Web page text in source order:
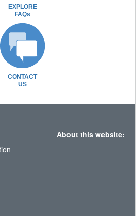
EXPLORE
FAQs
CONTACT
US
About this website: